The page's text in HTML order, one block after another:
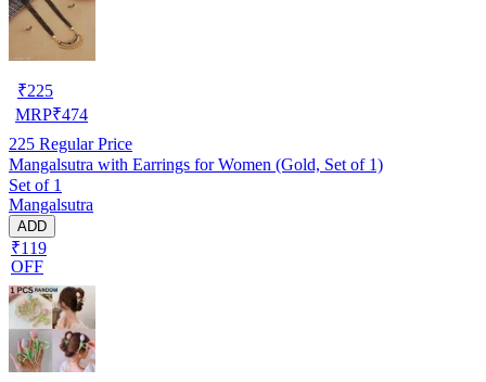
₹225
MRP₹474
225 Regular Price
Mangalsutra with Earrings for Women (Gold, Set of 1)
Set of 1
Mangalsutra
ADD
₹119
OFF